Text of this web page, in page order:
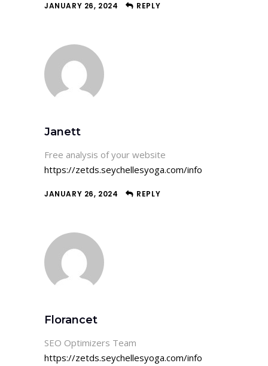
JANUARY 26, 2024 REPLY
Janett
Free analysis of your website
https://zetds.seychellesyoga.com/info
JANUARY 26, 2024 REPLY
Florancet
SEO Optimizers Team
https://zetds.seychellesyoga.com/info